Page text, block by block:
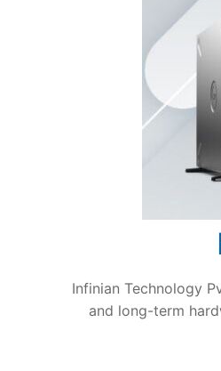
Infinian Technology
and long-term